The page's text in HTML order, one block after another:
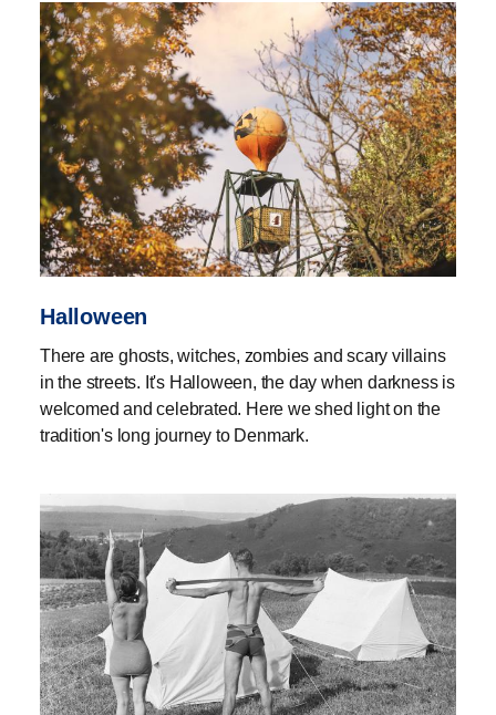
Halloween
There are ghosts, witches, zombies and scary villains
in the streets. It's Halloween, the day when darkness is
welcomed and celebrated. Here we shed light on the
tradition's long journey to Denmark.